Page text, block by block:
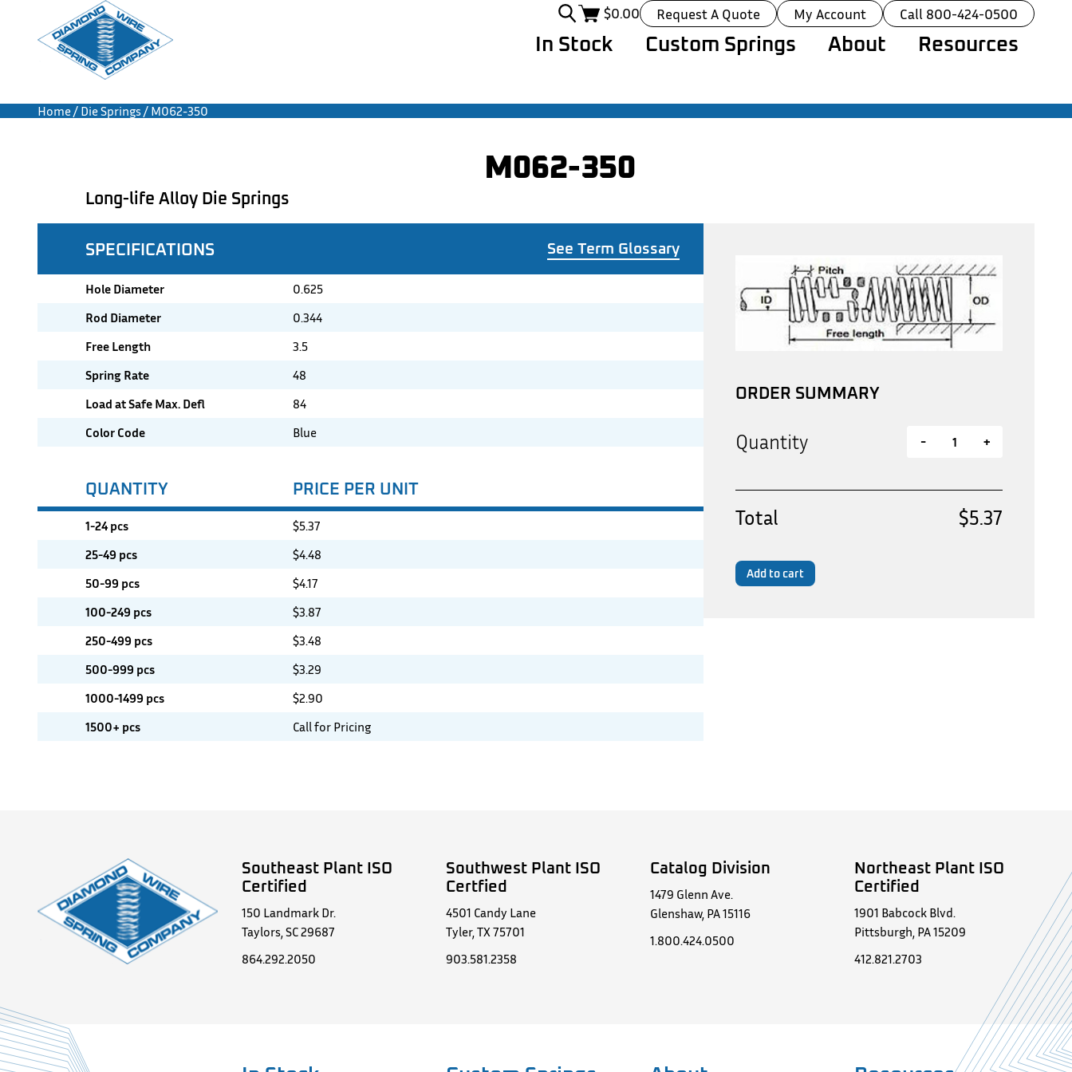
$0.00 Request A Quote My Account Call 800-424-0500
In Stock Custom Springs About Resources
Home/ Die Springs/ M062-350
M062-350
Long-life Alloy Die Springs
SPECIFICATIONS See Term Glossary
Hole Diameter
0.625
Rod Diameter
0.344
Free Length
3.5
Spring Rate
48
Load at Safe Max. Defl
84
Color Code
Blue
QUANTITY PRICE PER UNIT
1-24 pcs $5.37
25-49 pcs
$4.48
50-99 pcs
$4.17
100-249 pcs
$3.87
250-499 pcs
$3.48
500-999 pcs
$3.29
1000-1499 pcs
$2.90
1500+ pcs
Call for Pricing
ORDER SUMMARY
Quantity - +
Total $5.37
Add to cart
Southeast Plant ISO
Certified
150 Landmark Dr.
Taylors, SC 29687
864.292.2050
Southwest Plant ISO
Certfied
4501 Candy Lane
Tyler, TX 75701
903.581.2358
Catalog Division
1479 Glenn Ave.
Glenshaw, PA 15116
1.800.424.0500
Northeast Plant ISO
Certified
1901 Babcock Blvd.
Pittsburgh, PA 15209
412.821.2703